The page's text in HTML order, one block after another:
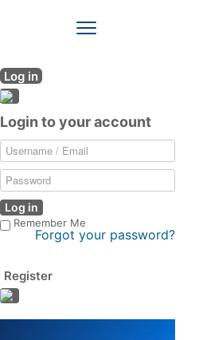
Log in
Login to your account
Log in
Remember Me
Forgot your password?
Register
Toggle